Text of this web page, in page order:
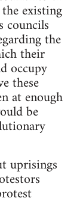
existing
councils
the
their
occupy
these
at enough
be
uprisings